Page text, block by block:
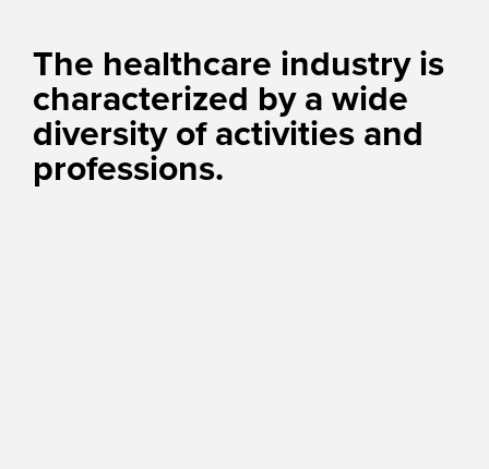
The healthcare industry is
characterized by a wide
diversity of activities and
professions.